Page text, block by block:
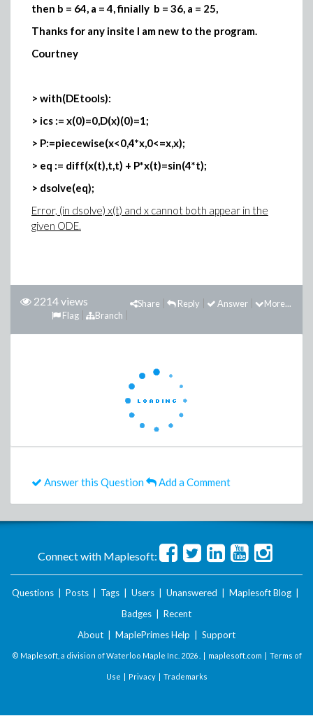
then b = 64, a = 4, finially b = 36, a = 25,
Thanks for any insite I am new to the program.
Courtney
> with(DEtools):
> ics := x(0)=0,D(x)(0)=1;
> P:=piecewise(x<0,4*x,0<=x,x);
> eq := diff(x(t),t,t) + P*x(t)=sin(4*t);
> dsolve(eq);
Error, (in dsolve) x(t) and x cannot both appear in the
given ODE.
2214 views More...
Answer
Reply
Share
Branch
Flag
Answer this Question Add a Comment
Connect with Maplesoft:
Questions Posts Tags Users Unanswered Maplesoft Blog
Badges
Recent
About
MaplePrimes Help Support
© Maplesoft, a division of Waterloo Maple Inc. 2026 . | maplesoft.com | Terms of
Use | Privacy| Trademarks